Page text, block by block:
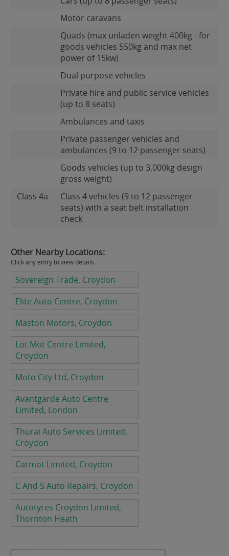
Motor caravans
Quads (max unladen weight 400kg - for
goods vehicles 550kg and max net
power of 15kw)
Dual purpose vehicles
Private hire and public service vehicles
(up to 8 seats)
Ambulances and taxis
Private passenger vehicles and
ambulances (9 to 12 passenger seats)
Goods vehicles (up to 3,000kg design
gross weight)
Class 4a
Class 4 vehicles (9 to 12 passenger
seats) with a seat belt installation
check
Other Nearby Locations:
Click any entry to view details.
Sovereign Trade, Croydon
Elite Auto Centre, Croydon
Maston Motors, Croydon
Lot Mot Centre Limited,
Croydon
Moto City Ltd, Croydon
Avantgarde Auto Centre
Limited, London
Thurai Auto Services Limited,
Croydon
Carmot Limited, Croydon
C And S Auto Repairs, Croydon
Autotyres Croydon Limited,
Thornton Heath